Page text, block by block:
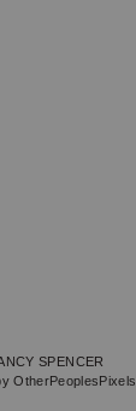
SPENCER
OtherPeoplesPixels